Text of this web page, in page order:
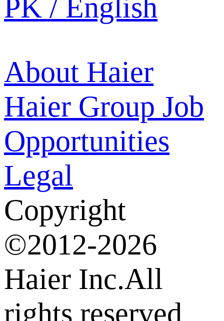
PK / English
About Haier
Haier Group Job
Opportunities
Legal
Copyright
©2012-2026
Haier Inc.All
rights reserved